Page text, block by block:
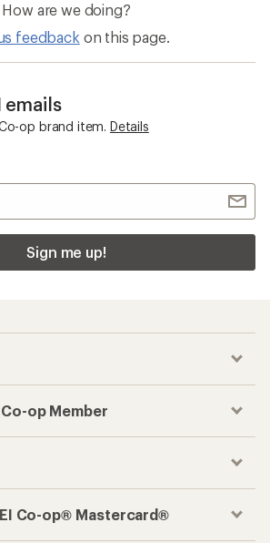
How are we doing?
feedback on this page.
emails
op brand item. Details
Sign me up!
op Member
Co-op® Mastercard®